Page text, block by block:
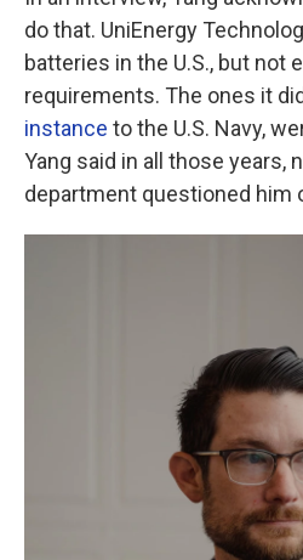
do that. UniEnergy
batteries in the U.S., but not
requirements. The ones it
instance to the U.S. Navy,
Yang said in all those years,
department questioned him